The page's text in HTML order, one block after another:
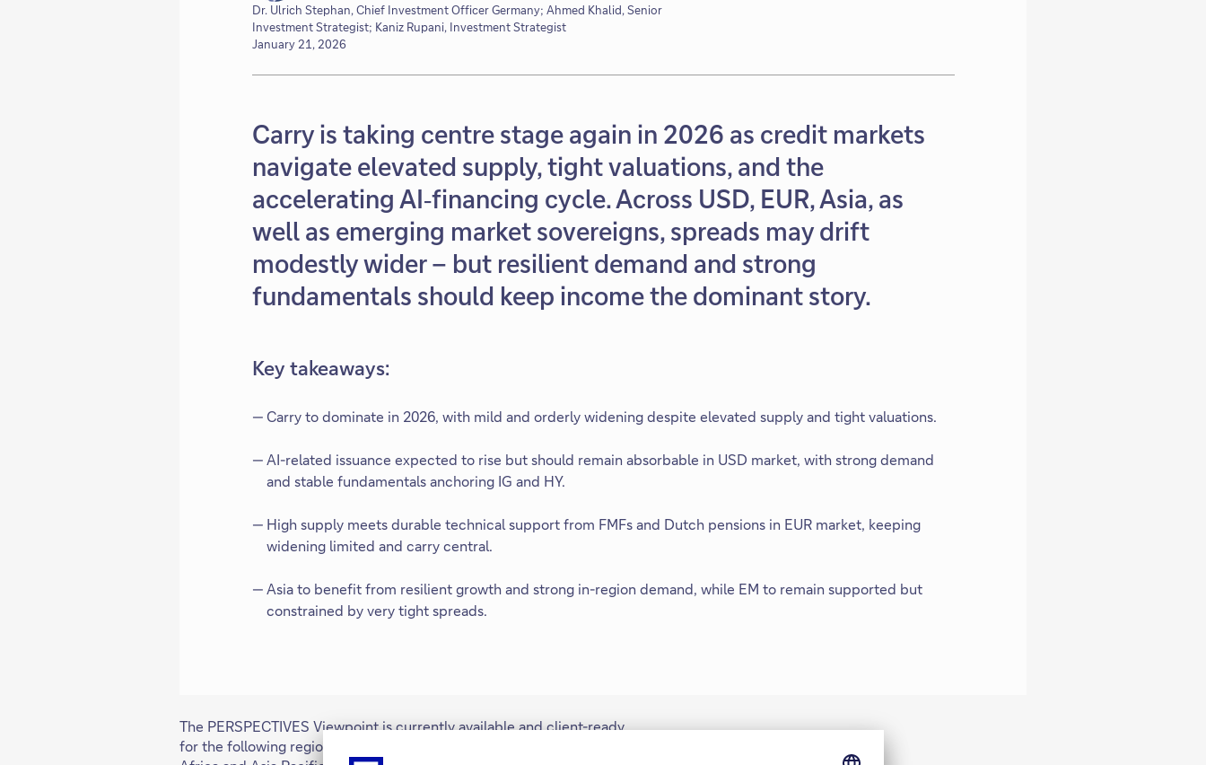
Dr. Ulrich Stephan, Chief Investment Officer Germany; Ahmed Khalid, Senior
Investment Strategist; Kaniz Rupani, Investment Strategist
January 21, 2026
Carry is taking centre stage again in 2026 as credit markets
navigate elevated supply, tight valuations, and the
accelerating AI‑financing cycle. Across USD, EUR, Asia, as
well as emerging market sovereigns, spreads may drift
modestly wider – but resilient demand and strong
fundamentals should keep income the dominant story.
Key takeaways:
Carry to dominate in 2026, with mild and orderly widening despite elevated supply and tight valuations.
AI-related issuance expected to rise but should remain absorbable in USD market, with strong demand
and stable fundamentals anchoring IG and HY.
High supply meets durable technical support from FMFs and Dutch pensions in EUR market, keeping
widening limited and carry central.
Asia to benefit from resilient growth and strong in-region demand, while EM to remain supported but
constrained by very tight spreads.
The PERSPECTIVES Viewpoint is currently available and client-ready
for the following regions: Germany, Americas, Europe, Middle East,